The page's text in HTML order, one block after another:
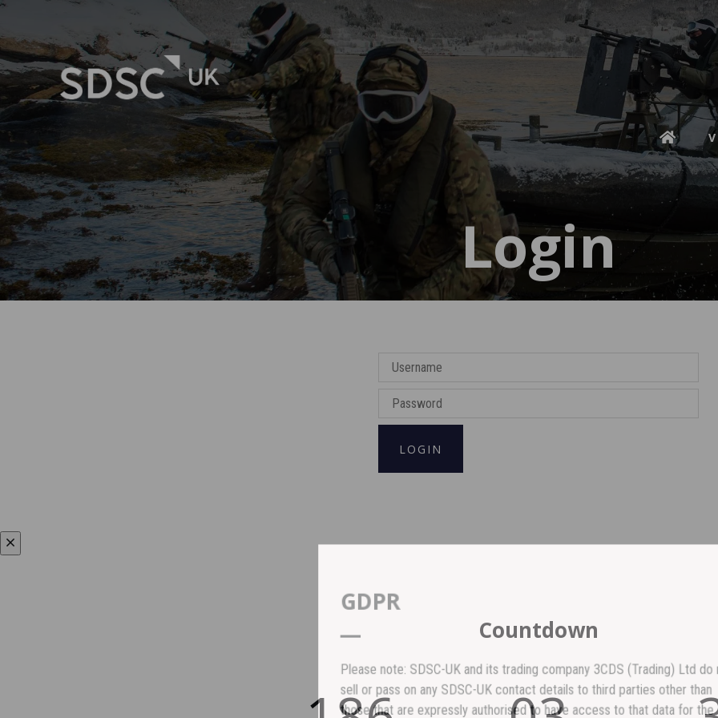
Login
LOGIN
Countdown
GDPR
Please note: SDSC-UK and its trading company 3CDS (Trading) Ltd do
sell or pass on any SDSC-UK contact details to third parties other than
those that are expressly authorised to have access to that data for the